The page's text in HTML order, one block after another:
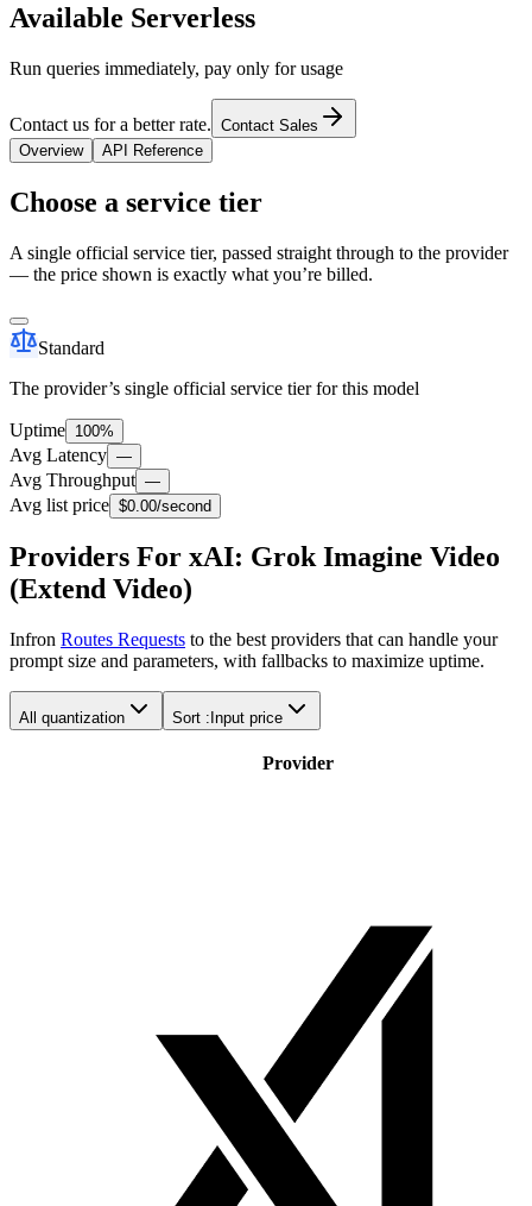
Available Serverless
Run queries immediately, pay only for usage
Contact us for a better rate. Contact Sales
Overview
API Reference
Choose a service tier
A single official service tier, passed straight through to the provider
— the price shown is exactly what you’re billed.
Standard
The provider’s single official service tier for this model
Uptime 100%
Avg Latency —
Avg Throughput —
Avg list price $0.00/second
Providers For xAI: Grok Imagine Video
(Extend Video)
Infron Routes Requests to the best providers that can handle your
prompt size and parameters, with fallbacks to maximize uptime.
All quantization Sort : Input price
Provider